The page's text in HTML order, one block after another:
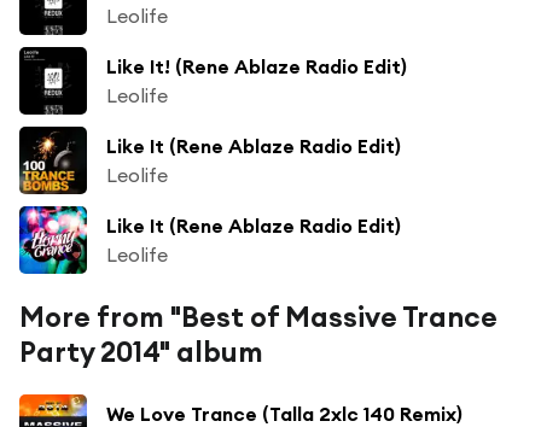
Leolife
Like It! (Rene Ablaze Radio Edit)
Leolife
Like It (Rene Ablaze Radio Edit)
Leolife
Like It (Rene Ablaze Radio Edit)
Leolife
More from "Best of Massive Trance
Party 2014" album
We Love Trance (Talla 2xlc 140 Remix)